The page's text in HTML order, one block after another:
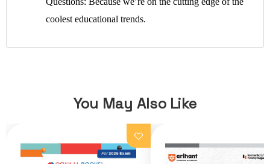
coolest educational trends.
You May Also Like